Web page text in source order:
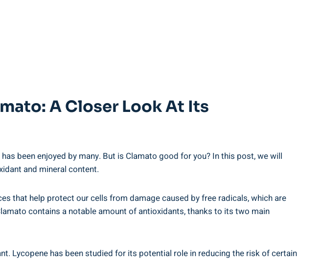
A Closer Look At Its
been enjoyed by many. But is Clamato good for you? In this post, we will
and mineral content.
that help protect our cells from damage caused by free radicals, which are
contains a notable amount of antioxidants, thanks to its two main
Lycopene has been studied for its potential role in reducing the risk of certain